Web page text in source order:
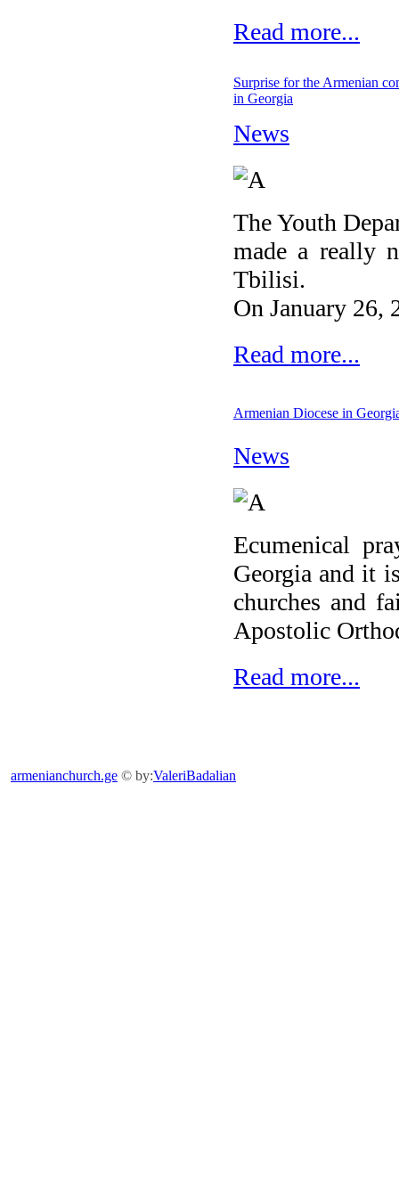
Read more...
Surprise for the Armenian
in Georgia
News
The Youth
made a really
Tbilisi.
On January 26,
Read more...
Armenian Diocese in
News
Ecumenical
Georgia and it
churches and
Apostolic
Read more...
armenianchurch.ge © by:ValeriBadalian